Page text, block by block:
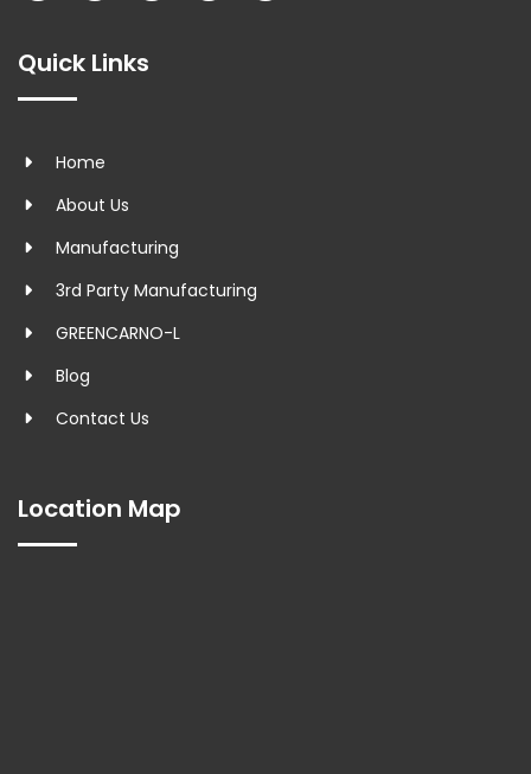
Quick Links
Home
About Us
Manufacturing
3rd Party Manufacturing
GREENCARNO-L
Blog
Contact Us
Location Map